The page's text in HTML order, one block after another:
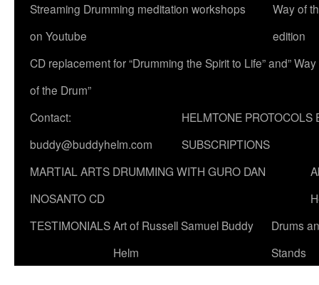
Streaming Drumming meditation workshops
on Youtube
Way of
edition
CD replacement for “Drumming the Spirit to Life” and” Way
of the Drum”
Contact:
buddy@buddyhelm.com
HELMTONE PROTOCOLS
SUBSCRIPTIONS
MARTIAL ARTS DRUMMING WITH GURO DAN
INOSANTO CD
TESTIMONIALSArt of Russell Samuel Buddy
Helm
Drums
Stands